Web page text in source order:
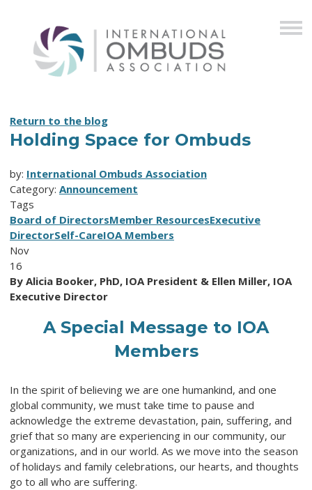
Return to the blog
Holding Space for Ombuds
by: International Ombuds Association
Category: Announcement
Tags
Board of DirectorsMember ResourcesExecutive
DirectorSelf-CareIOA Members
Nov
16
By Alicia Booker, PhD, IOA President & Ellen Miller, IOA
Executive Director
A Special Message to IOA
Members
In the spirit of believing we are one humankind, and one
global community, we must take time to pause and
acknowledge the extreme devastation, pain, suffering, and
grief that so many are experiencing in our community, our
organizations, and in our world. As we move into the season
of holidays and family celebrations, our hearts, and thoughts
go to all who are suffering.